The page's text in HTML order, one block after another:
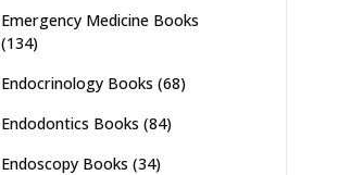
Emergency Medicine Books
(134)
Endocrinology Books (68)
Endodontics Books (84)
Endoscopy Books (34)